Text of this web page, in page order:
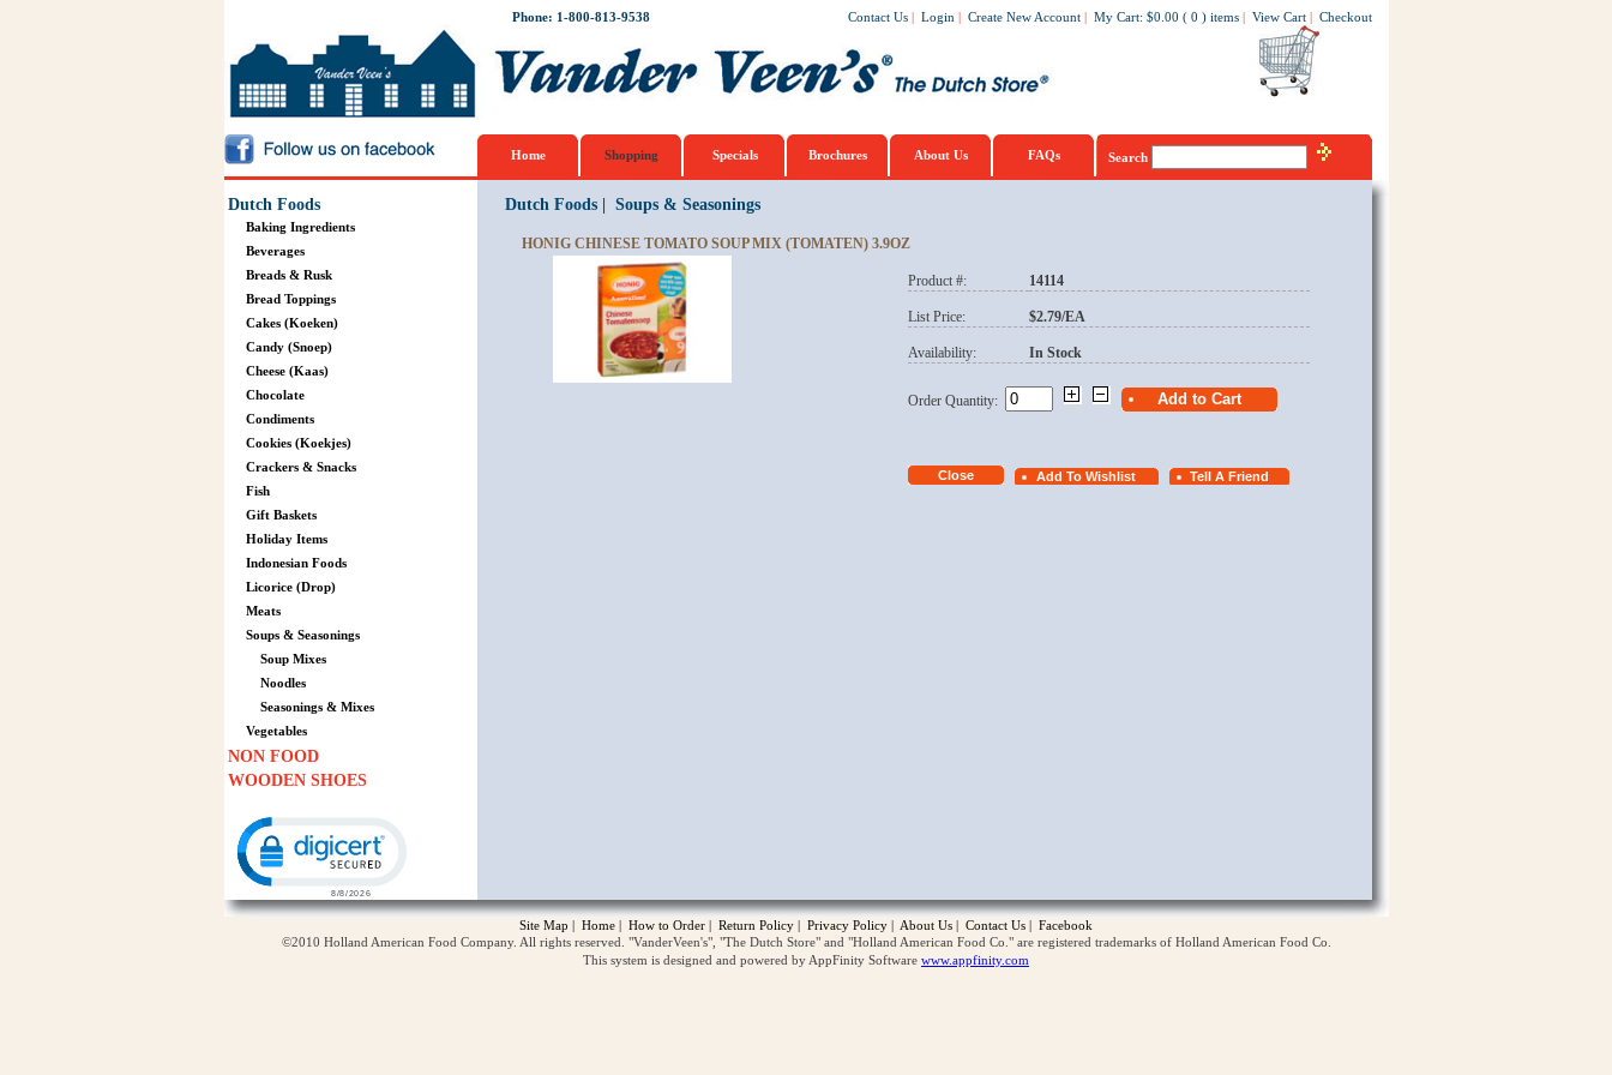
Phone: 1-800-813-9538 Contact Us | Login | Create New Account | My Cart: $0.00 ( 0 ) items | View Cart | Checkout
Home Shopping Specials Brochures About Us FAQs Search
Dutch Foods
Baking Ingredients
Beverages
Breads & Rusk
Bread Toppings
Cakes (Koeken)
Candy (Snoep)
Cheese (Kaas)
Chocolate
Condiments
Cookies (Koekjes)
Crackers & Snacks
Fish
Gift Baskets
Holiday Items
Indonesian Foods
Licorice (Drop)
Meats
Soups & Seasonings
Soup Mixes
Noodles
Seasonings & Mixes
Vegetables
NON FOOD
WOODEN SHOES
Dutch Foods| Soups & Seasonings
HONIG CHINESE TOMATO SOUP MIX (TOMATEN) 3.9OZ
Product #: 14114
List Price: $2.79/EA
Availability: In Stock
Order Quantity:
Site Map | Home | How to Order | Return Policy | Privacy Policy | About Us | Contact Us | Facebook
©2010 Holland American Food Company. All rights reserved. "VanderVeen's", "The Dutch Store" and "Holland American Food Co." are registered trademarks of Holland American Food Co.
This system is designed and powered by AppFinity Software www.appfinity.com